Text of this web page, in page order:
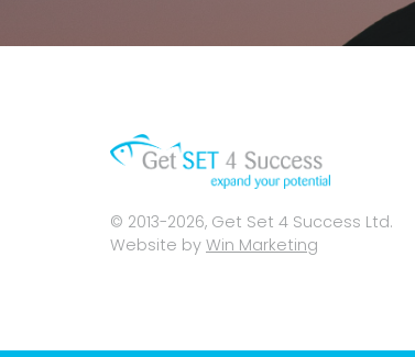
© 2013-2026, Get Set 4 Success Ltd.
Website by Win Marketing